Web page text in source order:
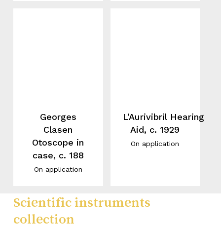
Georges
Clasen
Otoscope in
case, c. 188
On application
L’Aurivibril Hearing
Aid, c. 1929
On application
Scientific instruments
collection